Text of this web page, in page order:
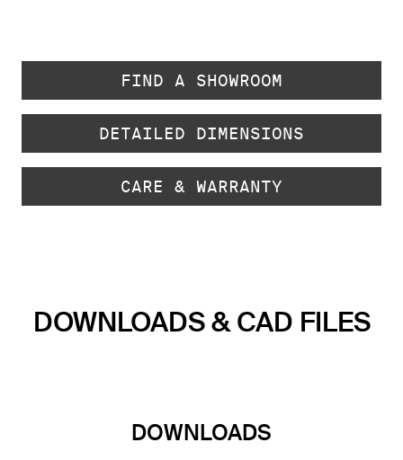
FIND A SHOWROOM
DETAILED DIMENSIONS
CARE & WARRANTY
DOWNLOADS & CAD FILES
DOWNLOADS